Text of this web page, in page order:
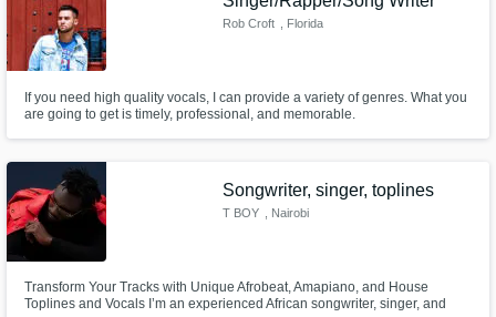
Rob Croft , Florida
If you need high quality vocals, I can provide a variety of genres. What you
are going to get is timely, professional, and memorable.
Songwriter, singer, toplines
T BOY , Nairobi
Transform Your Tracks with Unique Afrobeat, Amapiano, and House
Toplines and Vocals I’m an experienced African songwriter, singer, and